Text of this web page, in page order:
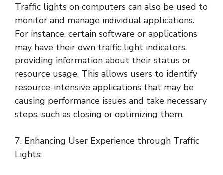
Traffic lights on computers can also be used to
monitor and manage individual applications.
For instance, certain software or applications
may have their own traffic light indicators,
providing information about their status or
resource usage. This allows users to identify
resource-intensive applications that may be
causing performance issues and take necessary
steps, such as closing or optimizing them.
7. Enhancing User Experience through Traffic
Lights: